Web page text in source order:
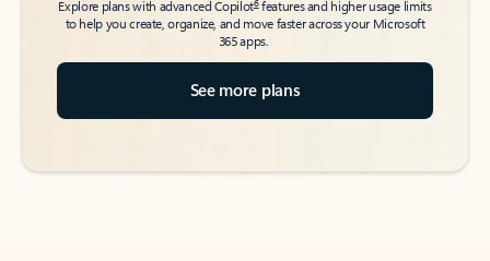
Explore plans with advanced Copilot features and higher usage limits
to help you create, organize, and move faster across your Microsoft
365 apps.
See more plans